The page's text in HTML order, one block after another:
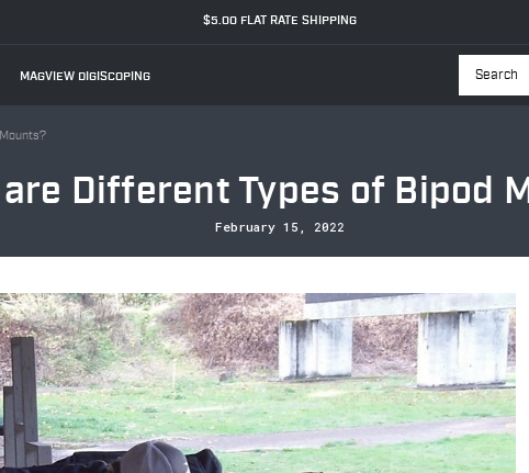
$5.00 FLAT RATE SHIPPING
MAGVIEW DIGISCOPING Search
Different Types of Bipod
February 15, 2022